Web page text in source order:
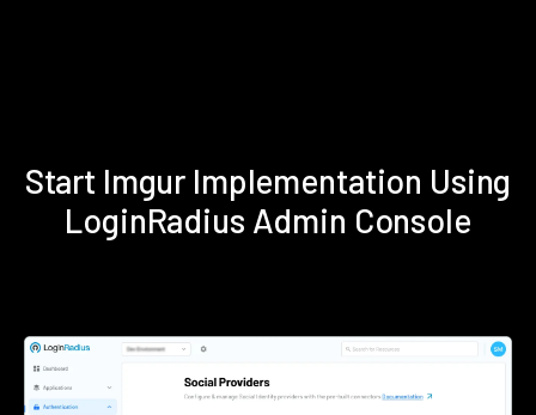
Start Imgur Implementation Using
LoginRadius Admin Console